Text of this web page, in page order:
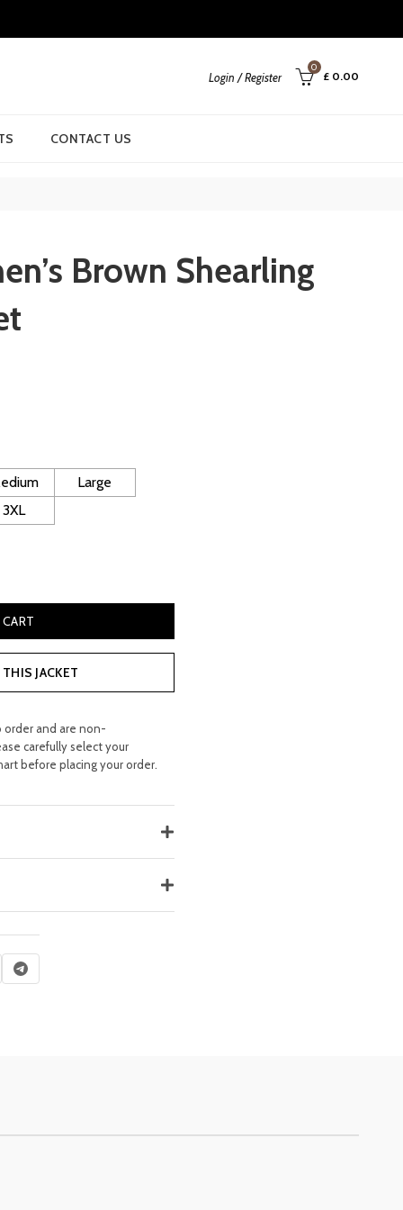
Login / Register
0
£ 0.00
CONTACT US
Brown Shearling
400.00.
Large
3XL
JACKET
order and are non-
carefully select your
before placing your order.